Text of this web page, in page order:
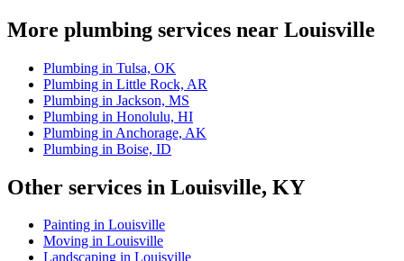
More plumbing services near Louisville
Plumbing in Tulsa, OK
Plumbing in Little Rock, AR
Plumbing in Jackson, MS
Plumbing in Honolulu, HI
Plumbing in Anchorage, AK
Plumbing in Boise, ID
Other services in Louisville, KY
Painting in Louisville
Moving in Louisville
Landscaping in Louisville